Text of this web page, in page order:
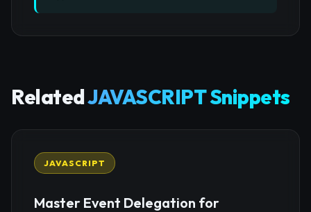
RelatedJAVASCRIPT Snippets
JAVASCRIPT
Master Event Delegation for